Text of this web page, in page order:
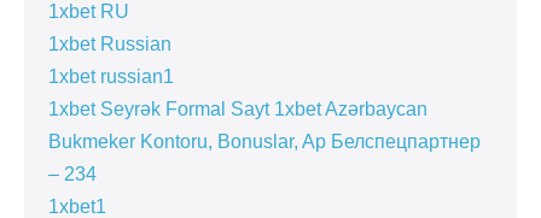
1xbet RU
1xbet Russian
1xbet russian1
1xbet Seyrək Formal Sayt 1xbet Azərbaycan
Bukmeker Kontoru, Bonuslar, Ap Белспецпартнер
– 234
1xbet1